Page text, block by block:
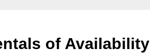
of Availability